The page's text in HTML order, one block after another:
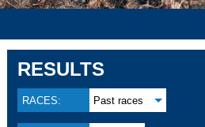
RESULTS
RACES: Past races